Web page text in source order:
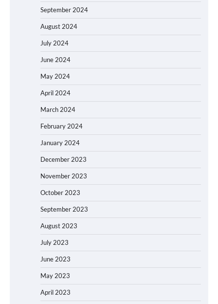
September 2024
August 2024
July 2024
June 2024
May 2024
April 2024
March 2024
February 2024
January 2024
December 2023
November 2023
October 2023
September 2023
August 2023
July 2023
June 2023
May 2023
April 2023